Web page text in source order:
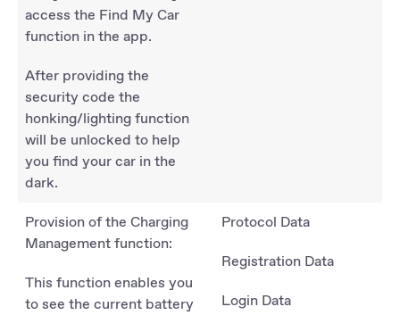
access the Find My Car
function in the app.
After providing the
security code the
honking/lighting function
will be unlocked to help
you find your car in the
dark.
Provision of the Charging
Management function:
This function enables you
to see the current battery
Protocol Data
Registration Data
Login Data